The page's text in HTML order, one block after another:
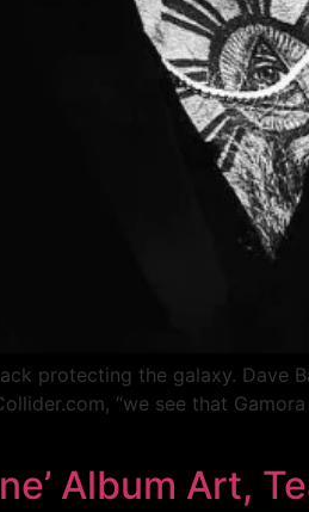
protecting the galaxy. Dave
“we see that
Album Art,